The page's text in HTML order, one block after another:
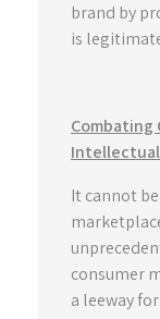
brand by
is
Combating
Intellectual
It cannot
consumer
a leeway